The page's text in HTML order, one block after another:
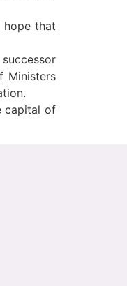
hope that
Ministers
capital of